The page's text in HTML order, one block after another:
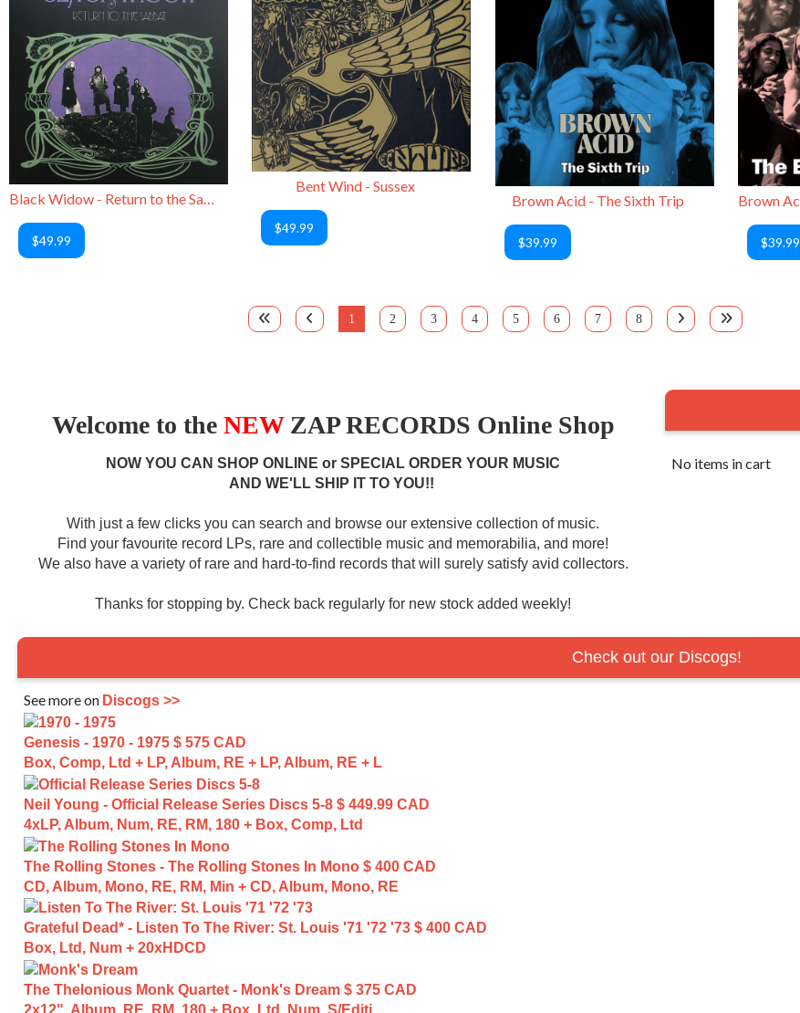
Black Widow - Return to the Sabbat
$49.99
Bent Wind - Sussex
$49.99
Brown Acid - The Sixth Trip
$39.99 $39.99
1 2 3 4 5 6 7 8
Welcome to the NEWZAP RECORDS Online Shop
NOW YOU CAN SHOP ONLINE or SPECIAL ORDER YOUR MUSIC
AND WE'LL SHIP IT TO YOU!!
With just a few clicks you can search and browse our extensive collection of music.
Find your favourite record LPs, rare and collectible music and memorabilia, and more!
We also have a variety of rare and hard-to-find records that will surely satisfy avid collectors.
Thanks for stopping by. Check back regularly for new stock added weekly!
No items in cart
Check out our Discogs!
See more on Discogs >>
Genesis - 1970 - 1975 $ 575 CAD
Box, Comp, Ltd + LP, Album, RE + LP, Album, RE + L
Neil Young - Official Release Series Discs 5-8 $ 449.99 CAD
4xLP, Album, Num, RE, RM, 180 + Box, Comp, Ltd
The Rolling Stones - The Rolling Stones In Mono $ 400 CAD
CD, Album, Mono, RE, RM, Min + CD, Album, Mono, RE
Grateful Dead* - Listen To The River: St. Louis '71 '72 '73 $ 400 CAD
Box, Ltd, Num + 20xHDCD
The Thelonious Monk Quartet - Monk's Dream $ 375 CAD